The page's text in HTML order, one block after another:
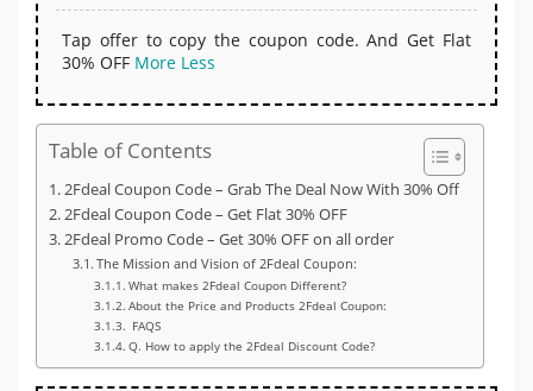
Tap offer to copy the coupon code. And Get Flat
30% OFF More Less
Table of Contents
2Fdeal Coupon Code – Grab The Deal Now With 30% Off
2Fdeal Coupon Code – Get Flat 30% OFF
2Fdeal Promo Code – Get 30% OFF on all order
The Mission and Vision of 2Fdeal Coupon:
What makes 2Fdeal Coupon Different?
About the Price and Products 2Fdeal Coupon:
FAQS
Q. How to apply the 2Fdeal Discount Code?